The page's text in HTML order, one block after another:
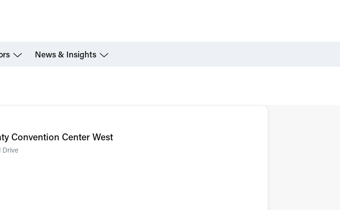
News & Insights
Convention Center West
Drive